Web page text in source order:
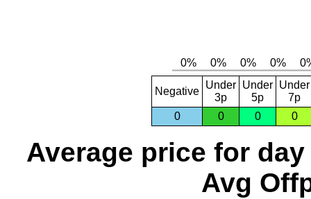
Negative
Under
3p
Under
5p
Under
7p
0
0 0 0
Average price for day
Avg